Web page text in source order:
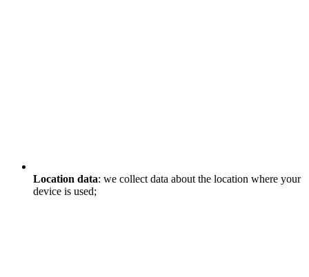
Location data: we collect data about the location where your
device is used;